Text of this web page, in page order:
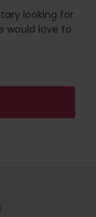
looking for
would love to